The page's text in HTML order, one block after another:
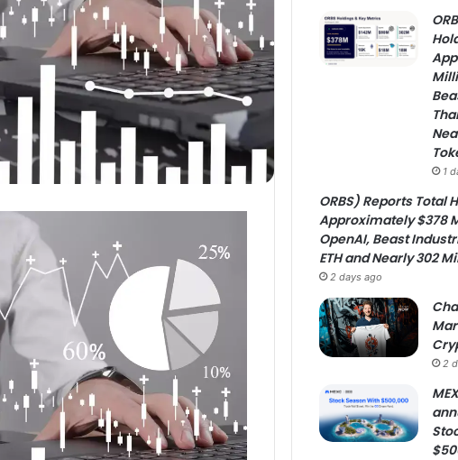
1
ORBS) Reports Total
Approximately $378
OpenAI, Beast
ETH and Nearly 302
2 days ago
2